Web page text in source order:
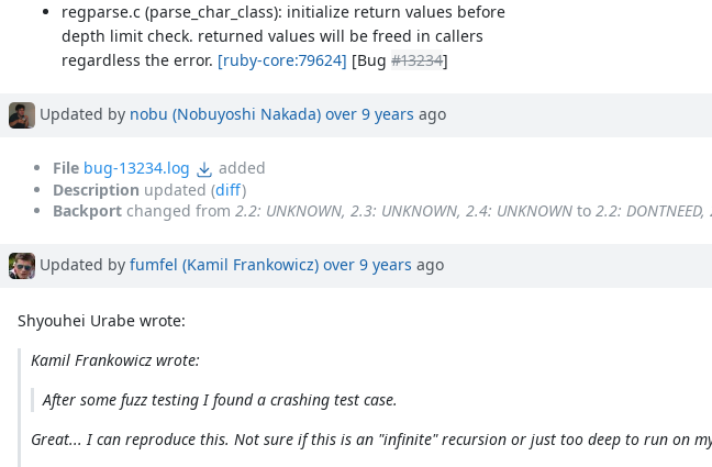
regparse.c (parse_char_class): initialize return values before
depth limit check. returned values will be freed in callers
regardless the error. [ruby-core:79624] [Bug#13234]
Updated by nobu (Nobuyoshi Nakada) over 9 years ago
File bug-13234.log
added
Description updated (diff)
Backport changed from 2.2: UNKNOWN, 2.3: UNKNOWN, 2.4: UNKNOWN to 2.2: DONTNEED,
Updated by fumfel (Kamil Frankowicz) over 9 years ago
Shyouhei Urabe wrote:
Kamil Frankowicz wrote:
After some fuzz testing I found a crashing test case.
Great... I can reproduce this. Not sure if this is an "infinite" recursion or just too deep to run on